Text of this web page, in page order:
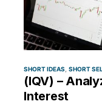
SHORT IDEAS SHORT
(IQV) –
Interest